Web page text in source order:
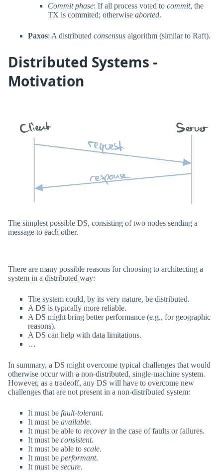
Commit phase: If all process voted to commit, the
TX is commited; otherwise aborted.
Paxos: A distributed consensus algorithm (similar to Raft).
Distributed Systems -
Motivation
The simplest possible DS, consisting of two nodes sending a
message to each other.
There are many possible reasons for choosing to architecting a
system in a distributed way:
The system could, by its very nature, be distributed.
A DS is typically more reliable.
A DS might bring better performance (e.g., for geographic
reasons).
A DS can help with data limitations.
…
In summary, a DS might overcome typical challenges that would
otherwise occur with a non-distributed, single-machine system.
However, as a tradeoff, any DS will have to overcome new
challenges that are not present in a non-distributed system:
It must be fault-tolerant.
It must be available.
It must be able to recoverin the case of faults or failures.
It must be consistent.
It must be able to scale.
It must be performant.
It must be secure.